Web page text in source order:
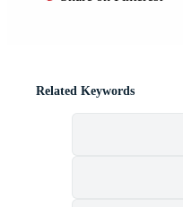
Related Keywords